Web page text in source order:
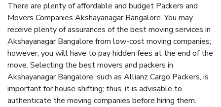
There are plenty of affordable and budget Packers and
Movers Companies Akshayanagar Bangalore. You may
receive plenty of assurances of the best moving services in
Akshayanagar Bangalore from low-cost moving companies;
however, you will have to pay hidden fees at the end of the
move. Selecting the best movers and packers in
Akshayanagar Bangalore, such as Allianz Cargo Packers, is
important for house shifting; thus, it is advisable to
authenticate the moving companies before hiring them.